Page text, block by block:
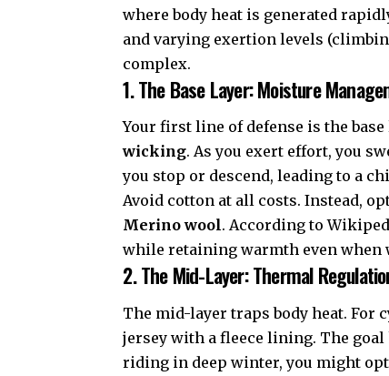
where body heat is generated
and varying exertion levels
complex.
1. The Base Layer: Moisture
Your first line of defense is the
wicking. As you exert effort, you
you stop or descend, leading to a
Avoid cotton at all costs. Instead,
Merino wool. According to
while retaining warmth even when
2. The Mid-Layer: Thermal
The mid-layer traps body heat. For
jersey with a fleece lining. The
riding in deep winter, you might